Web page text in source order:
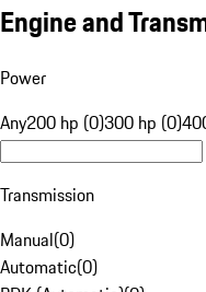
Engine and
Power
Any200 hp (0)300 hp (0)
Transmission
Manual(0)
Automatic(0)